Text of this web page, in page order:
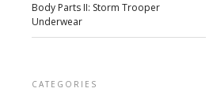
Body Parts II: Storm Trooper
Underwear
CATEGORIES